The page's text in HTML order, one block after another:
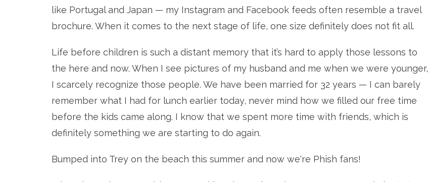
like Portugal and Japan — my Instagram and Facebook feeds often resemble a travel
brochure. When it comes to the next stage of life, one size definitely does not fit all.
Life before children is such a distant memory that it’s hard to apply those lessons to
the here and now. When I see pictures of my husband and me when we were younger,
I scarcely recognize those people. We have been married for 32 years — I can barely
remember what I had for lunch earlier today, never mind how we filled our free time
before the kids came along. I know that we spent more time with friends, which is
definitely something we are starting to do again.
Bumped into Trey on the beach this summer and now we're Phish fans!